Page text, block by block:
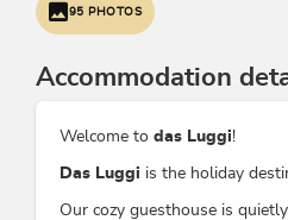
95 PHOTOS
Accommodation
Welcome to das Luggi!
Das Luggi is the holiday
Our cozy guesthouse is